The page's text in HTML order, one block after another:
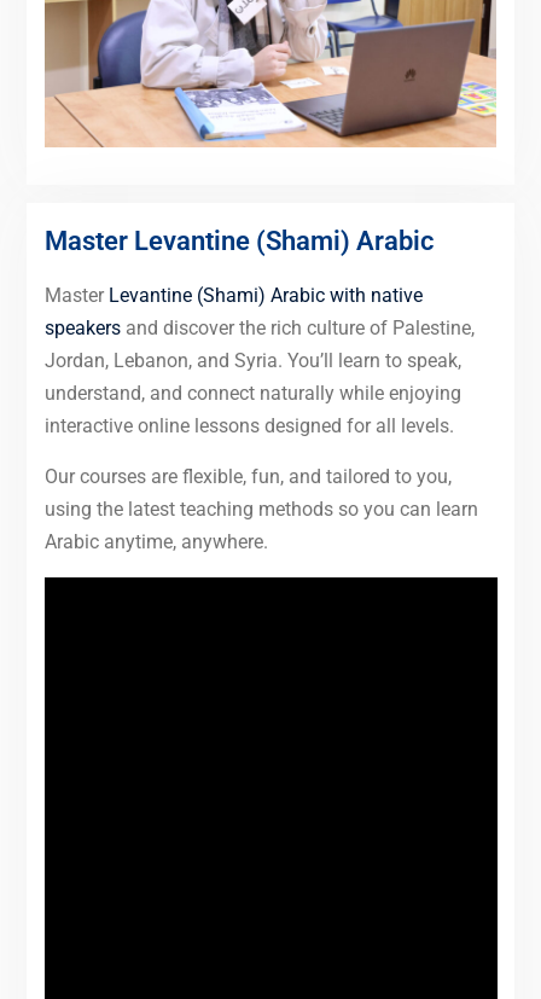
Master Levantine (Shami) Arabic
Master Levantine (Shami) Arabic with native
speakersand discover the rich culture of Palestine,
Jordan, Lebanon, and Syria. You’ll learn to speak,
understand, and connect naturally while enjoying
interactive online lessons designed for all levels.
Our courses are flexible, fun, and tailored to you,
using the latest teaching methods so you can learn
Arabic anytime, anywhere.